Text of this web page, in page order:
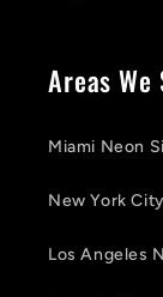
Areas We
Miami Neon
New York
Los Angeles